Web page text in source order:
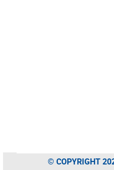
© COPYRIGHT